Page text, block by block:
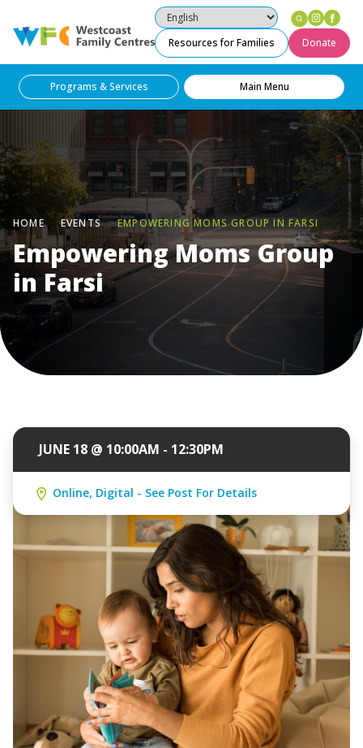
Westcoast Family Centres
Resources for Families Donate
Programs & Services Main Menu
HOME EVENTS EMPOWERING MOMS GROUP IN FARSI
Empowering Moms Group
in Farsi
JUNE 18 @ 10:00AM - 12:30PM
Online, Digital - See Post For Details